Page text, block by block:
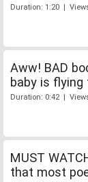
Duration: 1:20 |
Aww! BAD
baby is
Duration: 0:42 |
MUST
that most